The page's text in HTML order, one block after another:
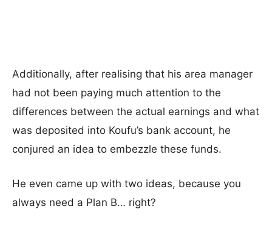
Additionally, after realising that his area manager
had not been paying much attention to the
differences between the actual earnings and what
was deposited into Koufu’s bank account, he
conjured an idea to embezzle these funds.
He even came up with two ideas, because you
always need a Plan B… right?